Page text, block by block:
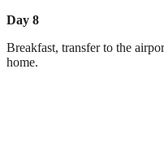
Day 8
Breakfast, transfer to the
home.